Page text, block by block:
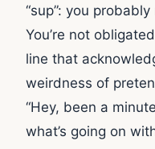
“sup”: you
You’re not
line that
weirdness of
“Hey, been a
what’s going on